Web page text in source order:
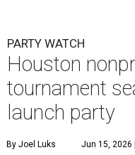
PARTY WATCH
Houston
tournament
launch party
By Joel Luks Jun 15, 2026